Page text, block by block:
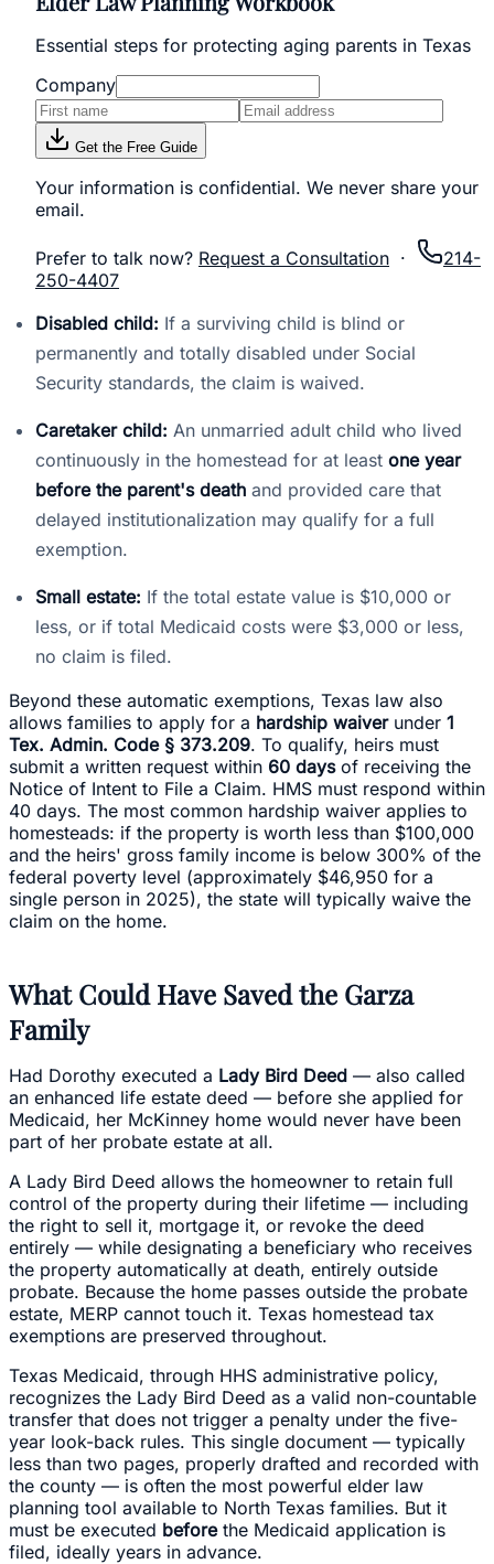
Essential steps for protecting aging parents in Texas
Company
Get the Free Guide
Your information is confidential. We never share your
email.
Prefer to talk now? Request a Consultation ·
214-
250-4407
Disabled child: If a surviving child is blind or
permanently and totally disabled under Social
Security standards, the claim is waived.
Caretaker child: An unmarried adult child who lived
continuously in the homestead for at least one year
before the parent's death and provided care that
delayed institutionalization may qualify for a full
exemption.
Small estate: If the total estate value is $10,000 or
less, or if total Medicaid costs were $3,000 or less,
no claim is filed.
Beyond these automatic exemptions, Texas law also
allows families to apply for a hardship waiverunder 1
Tex. Admin. Code § 373.209. To qualify, heirs must
submit a written request within 60 daysof receiving the
Notice of Intent to File a Claim. HMS must respond within
40 days. The most common hardship waiver applies to
homesteads: if the property is worth less than $100,000
and the heirs' gross family income is below 300% of the
federal poverty level (approximately $46,950 for a
single person in 2025), the state will typically waive the
claim on the home.
What Could Have Saved the Garza
Family
Had Dorothy executed a Lady Bird Deed — also called
an enhanced life estate deed — before she applied for
Medicaid, her McKinney home would never have been
part of her probate estate at all.
A Lady Bird Deed allows the homeowner to retain full
control of the property during their lifetime — including
the right to sell it, mortgage it, or revoke the deed
entirely — while designating a beneficiary who receives
the property automatically at death, entirely outside
probate. Because the home passes outside the probate
estate, MERP cannot touch it. Texas homestead tax
exemptions are preserved throughout.
Texas Medicaid, through HHS administrative policy,
recognizes the Lady Bird Deed as a valid non-countable
transfer that does not trigger a penalty under the five-
year look-back rules. This single document — typically
less than two pages, properly drafted and recorded with
the county — is often the most powerful elder law
planning tool available to North Texas families. But it
must be executed beforethe Medicaid application is
filed, ideally years in advance.